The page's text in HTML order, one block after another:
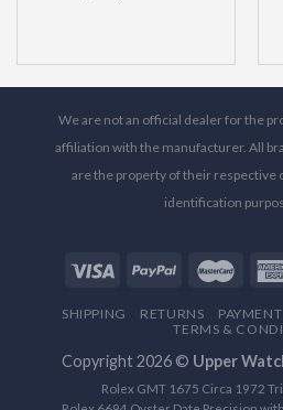
We are not an official dealer for the
affiliation with the manufacturer. All
are the property of their respective
identification
SHIPPING RETURNS PAYMENT
TERMS &
Copyright 2026 © Upper
Rolex GMT 1675 Circa 1972